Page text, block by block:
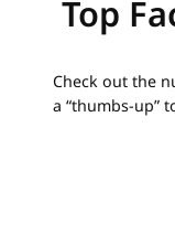
Top
Check out the
a “thumbs-up”